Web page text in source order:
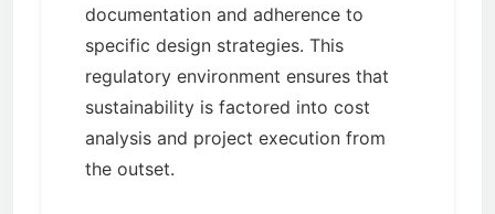
documentation and adherence to
specific design strategies. This
regulatory environment ensures that
sustainability is factored into cost
analysis and project execution from
the outset.